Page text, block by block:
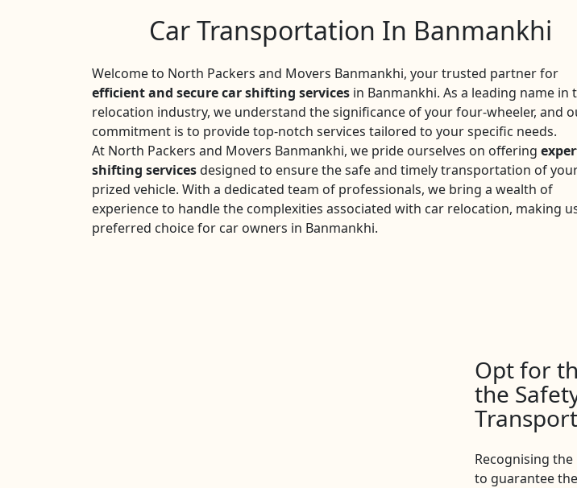
Car Transportation In Banmankhi
Welcome to North Packers and Movers Banmankhi, your trusted partner for
efficient and secure car shifting services in Banmankhi. As a leading name in
relocation industry, we understand the significance of your four-wheeler, and
commitment is to provide top-notch services tailored to your specific needs.
At North Packers and Movers Banmankhi, we pride ourselves on offering
shifting servicesdesigned to ensure the safe and timely transportation of
prized vehicle. With a dedicated team of professionals, we bring a wealth of
experience to handle the complexities associated with car relocation, making
preferred choice for car owners in Banmankhi.
Opt for
the
Recognising
to guarantee